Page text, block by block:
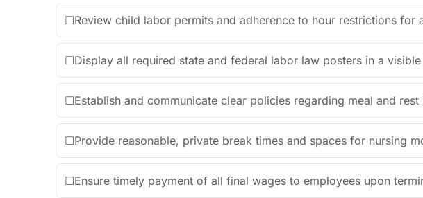
☐Review child labor permits and adherence to hour restrictions
☐Display all required state and federal labor law posters in a
☐Establish and communicate clear policies regarding meal and
☐Provide reasonable, private break times and spaces for nursing
☐Ensure timely payment of all final wages to employees upon